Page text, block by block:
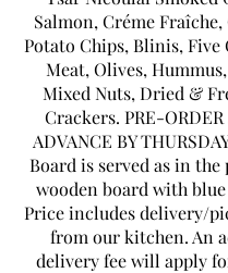
Salmon, Créme Fraîche,
Potato Chips, Blinis, Five
Meat, Olives,
Mixed Nuts, Dried &
Crackers. PRE-ORDER
ADVANCE BY
Board is served as in
wooden board with
Price includes delivery/
from our kitchen. An
delivery fee will apply